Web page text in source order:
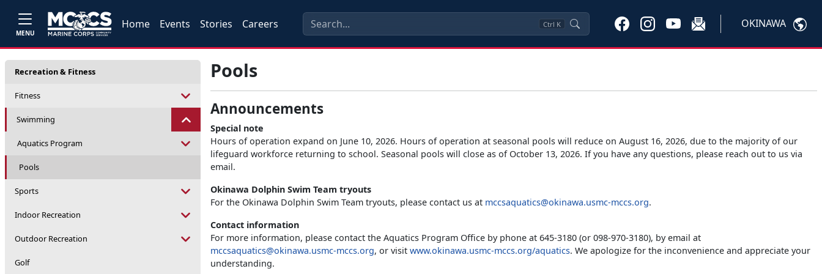
MENU
Home Events Stories Careers Ctrl K OKINAWA
Recreation & Fitness
Fitness
Swimming
Aquatics Program
Pools
Sports
Indoor Recreation
Outdoor Recreation
Golf
Pools
Announcements
Special note
Hours of operation expand on June 10, 2026. Hours of operation at seasonal pools will reduce on August 16, 2026, due to the majority of our
lifeguard workforce returning to school. Seasonal pools will close as of October 13, 2026. If you have any questions, please reach out to us via
email.
Okinawa Dolphin Swim Team tryouts
For the Okinawa Dolphin Swim Team tryouts, please contact us at mccsaquatics@okinawa.usmc-mccs.org.
Contact information
For more information, please contact the Aquatics Program Office by phone at 645-3180 (or 098-970-3180), by email at
mccsaquatics@okinawa.usmc-mccs.org, or visit www.okinawa.usmc-mccs.org/aquatics. We apologize for the inconvenience and appreciate your
understanding.